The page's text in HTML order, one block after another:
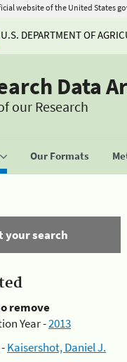
website of the United States
U.S. DEPARTMENT OF
Data
our Research
Our Formats
your search
remove
Year -2013
Kaisershot, Daniel J.